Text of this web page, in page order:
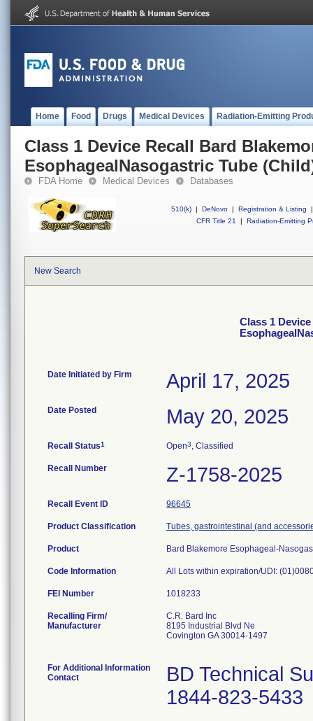
Home Food Drugs Medical Devices Radiation-Emitting
Class 1 Device Recall Bard
EsophagealNasogastric Tube
FDA Home Medical Devices Databases
510(k) | DeNovo | Registration & Listing
|
CFR Title 21
| Radiation-Emitting
New Search
Class 1
Date Initiated by Firm April 17, 2025
Date Posted May 20, 2025
Recall Status1 Open3, Classified
Recall Number Z-1758-2025
Recall Event ID 96645
Product Classification Tubes, gastrointestinal (and
Product Bard Blakemore Esophageal-
Code Information All Lots within expiration/UDI:
FEI Number
Recalling Firm/
Manufacturer
C.R. Bard Inc
8195 Industrial Blvd Ne
Covington GA 30014-1497
For Additional Information
Contact
BD Technical
1844-823-5433